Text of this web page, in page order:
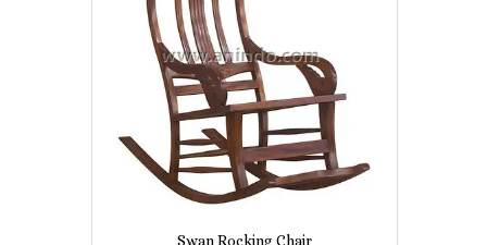
Swan Rocking Chair